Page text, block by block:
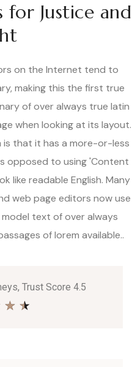
for Justice and
on the Internet tend to
making this the first true
of over always true latin
when looking at its layout.
is that it has a more-or-less
opposed to using 'Content
like readable English. Many
web page editors now use
text of over always
of lorem available..
Trust Score 4.5
★ ★